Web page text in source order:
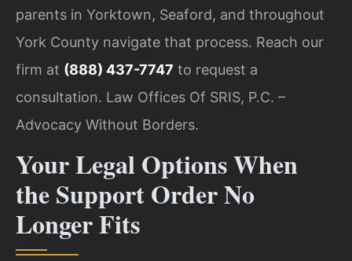
parents in Yorktown, Seaford, and throughout
York County navigate that process. Reach our
firm at (888) 437-7747 to request a
consultation. Law Offices Of SRIS, P.C. –
Advocacy Without Borders.
Your Legal Options When
the Support Order No
Longer Fits